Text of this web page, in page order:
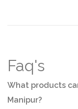
Faq's
What products
Manipur?